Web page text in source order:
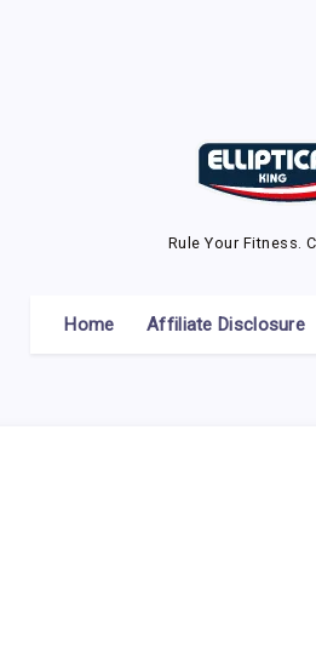
Rule Your Fitness.
Home Affiliate Disclosure